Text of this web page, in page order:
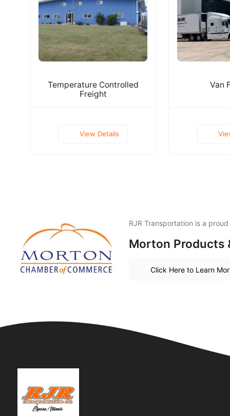
Temperature Controlled
Freight
View Details
Van
RJR Transportation is a
Morton Products
Click Here to Learn